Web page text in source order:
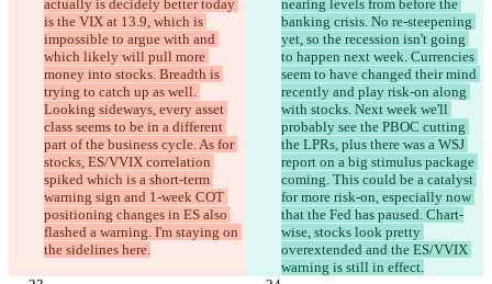
actually is decidely better today
is the VIX at 13.9, which is
impossible to argue with and
which likely will pull more
money into stocks. Breadth is
trying to catch up as well.
Looking sideways, every asset
class seems to be in a different
part of the business cycle. As for
stocks, ES/VVIX correlation
spiked which is a short-term
warning sign and 1-week COT
positioning changes in ES also
flashed a warning. I'm staying on
the sidelines here.
nearing levels from before the
banking crisis. No re-steepening
yet, so the recession isn't going
to happen next week. Currencies
seem to have changed their mind
recently and play risk-on along
with stocks. Next week we'll
probably see the PBOC cutting
the LPRs, plus there was a WSJ
report on a big stimulus package
coming. This could be a catalyst
for more risk-on, especially now
that the Fed has paused. Chart-
wise, stocks look pretty
overextended and the ES/VVIX
warning is still in effect.